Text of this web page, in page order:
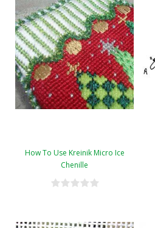
How To Use Kreinik Micro Ice
Chenille